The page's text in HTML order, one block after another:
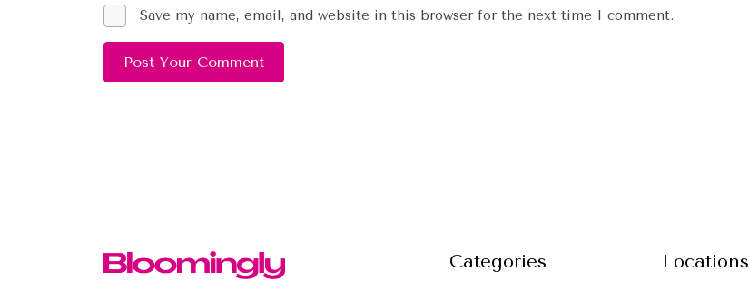
Save my name, email, and website in this browser for the next time I comment.
Categories Locations